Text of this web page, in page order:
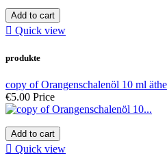
Add to cart
 Quick view
produkte
copy of Orangenschalenöl 10 ml
€5.00 Price
Add to cart
 Quick view